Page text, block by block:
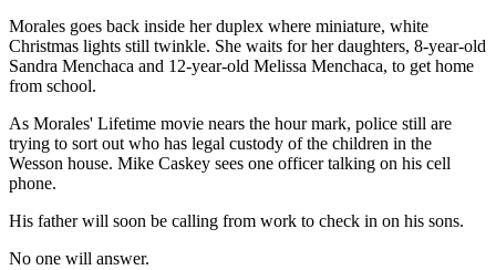
Morales goes back inside her duplex where miniature, white
Christmas lights still twinkle. She waits for her daughters, 8-year-old
Sandra Menchaca and 12-year-old Melissa Menchaca, to get home
from school.
As Morales' Lifetime movie nears the hour mark, police still are
trying to sort out who has legal custody of the children in the
Wesson house. Mike Caskey sees one officer talking on his cell
phone.
His father will soon be calling from work to check in on his sons.
No one will answer.